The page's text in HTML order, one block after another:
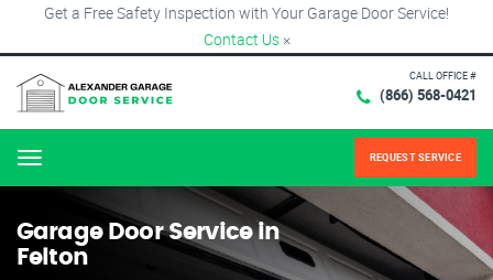
Get a Free Safety Inspection with Your Garage Door Service!
Contact Us ×
CALL OFFICE #
(866) 568-0421
Menu REQUEST SERVICE
Garage Door Service in
Felton